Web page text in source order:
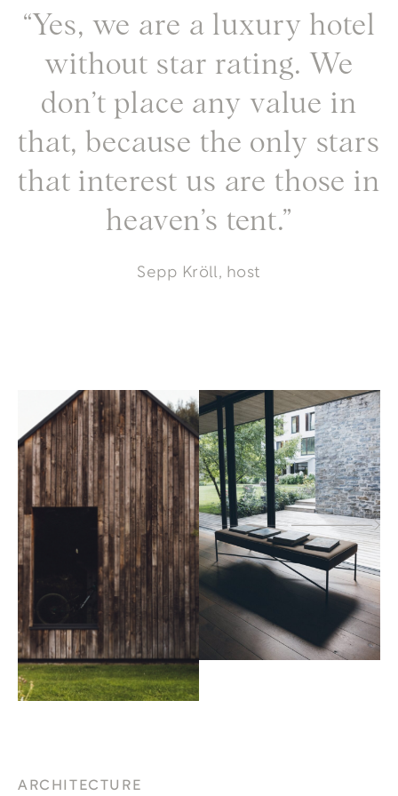
“Yes, we are a luxury hotel
without star rating. We
don’t place any value in
that, because the only stars
that interest us are those in
heaven’s tent.”
Sepp Kröll, host
ARCHITECTURE